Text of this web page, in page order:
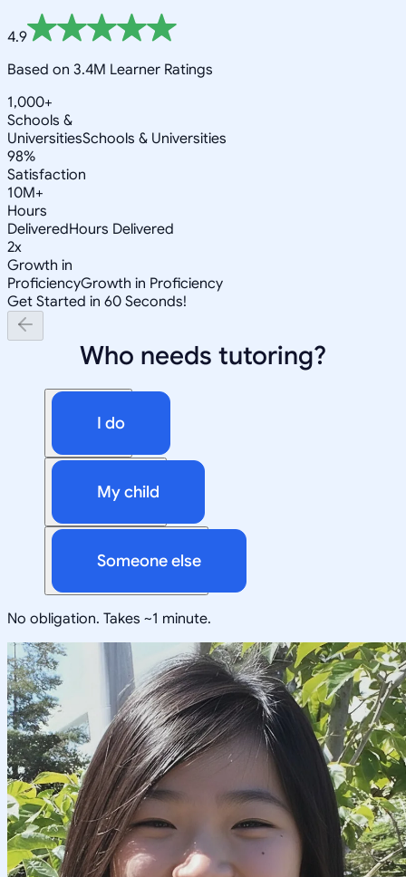
4.9
Based on 3.4M Learner Ratings
1,000+
Schools &
UniversitiesSchools & Universities
98%
Satisfaction
10M+
Hours
DeliveredHours Delivered
2x
Growth in
ProficiencyGrowth in Proficiency
Get Started in 60 Seconds!
Who needs tutoring?
I do
My child
Someone else
No obligation. Takes ~1 minute.